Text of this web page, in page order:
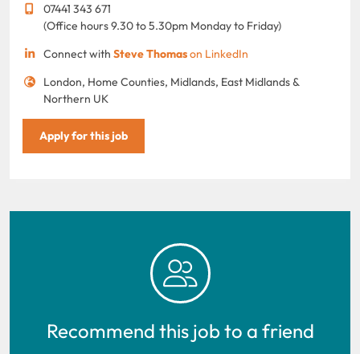
07441 343 671
(Office hours 9.30 to 5.30pm Monday to Friday)
Connect with Steve Thomason LinkedIn
London, Home Counties, Midlands, East Midlands &
Northern UK
Apply for this job
Recommend this job to a friend